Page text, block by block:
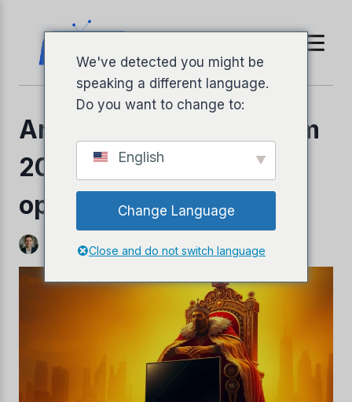
conteúdo
Análise da King IPTV em
2026: Ainda é a melhor
opção?
Jeffery Richardson 3 de novembro de 2025
We've detected you might be
speaking a different language.
Do you want to change to:
English
Change Language
Close and do not switch language